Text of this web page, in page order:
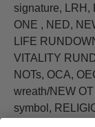
signature, LRH,
ONE , NED,
LIFE
VITALITY
NOTs, OCA,
wreath/NEW
symbol,